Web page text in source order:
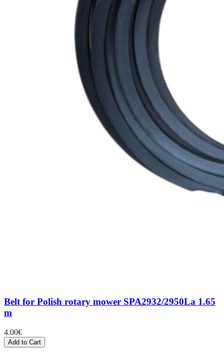
Belt for Polish rotary mower SPA2932/2950La 1.65
m
4.00€
Add to Cart